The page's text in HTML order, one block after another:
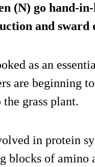
(N) go hand-
and
as an
are beginning
grass plant.
in protein
blocks of